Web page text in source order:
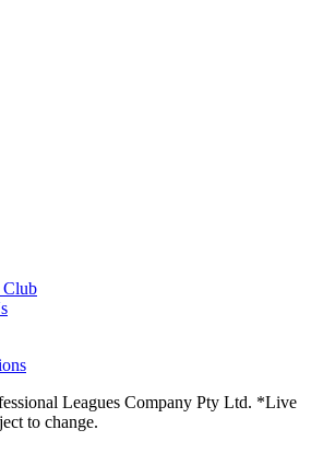
Club
Leagues Company Pty Ltd. *Live
to change.